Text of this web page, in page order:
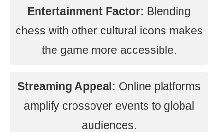
Entertainment Factor: Blending
chess with other cultural icons makes
the game more accessible.
Streaming Appeal: Online platforms
amplify crossover events to global
audiences.